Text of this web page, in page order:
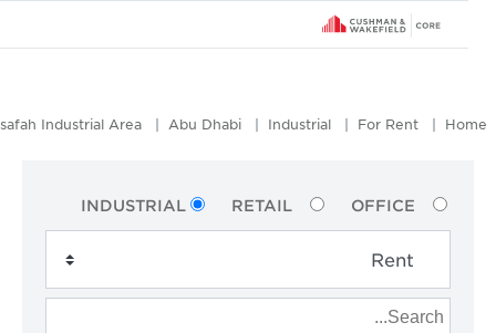
For Rent
Industrial
Abu Dhabi
Mussafah Industrial Area
OFFICE
RETAIL
INDUSTRIAL